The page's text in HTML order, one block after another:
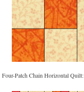
Four-Patch Chain Horizontal Quilt: